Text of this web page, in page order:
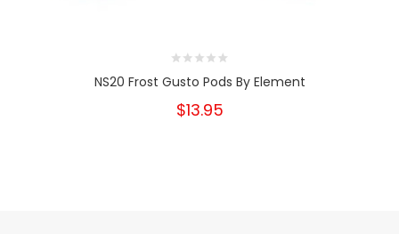
NS20 Frost Gusto Pods By Element
$13.95